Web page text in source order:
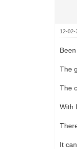
12-02-
The
The
With
It